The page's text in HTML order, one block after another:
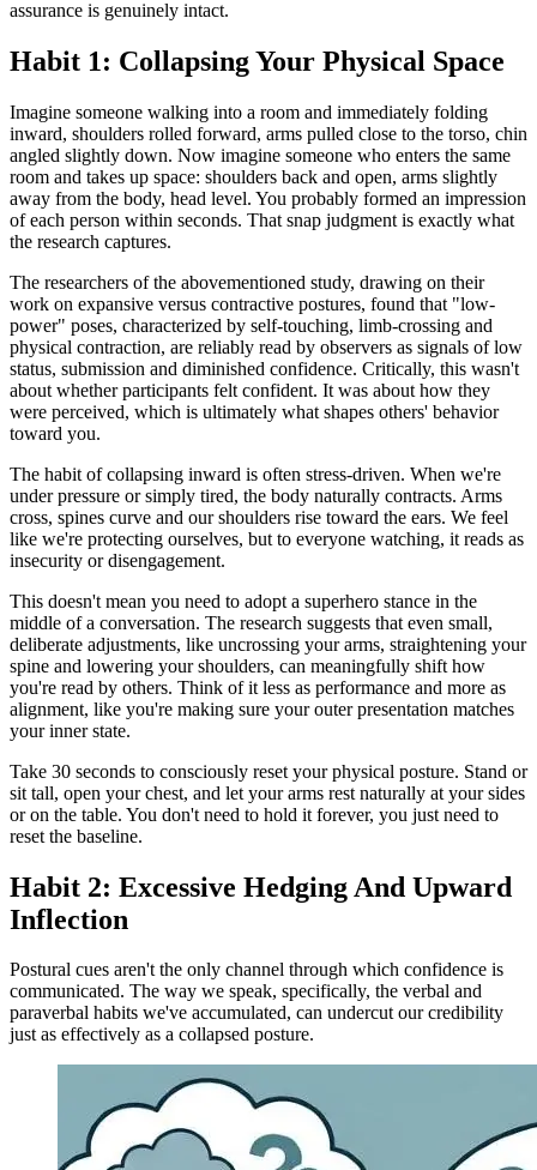
assurance is genuinely intact.
Habit 1: Collapsing Your Physical Space
Imagine someone walking into a room and immediately folding
inward, shoulders rolled forward, arms pulled close to the torso, chin
angled slightly down. Now imagine someone who enters the same
room and takes up space: shoulders back and open, arms slightly
away from the body, head level. You probably formed an impression
of each person within seconds. That snap judgment is exactly what
the research captures.
The researchers of the abovementioned study, drawing on their
work on expansive versus contractive postures, found that "low-
power" poses, characterized by self-touching, limb-crossing and
physical contraction, are reliably read by observers as signals of low
status, submission and diminished confidence. Critically, this wasn't
about whether participants felt confident. It was about how they
were perceived, which is ultimately what shapes others' behavior
toward you.
The habit of collapsing inward is often stress-driven. When we're
under pressure or simply tired, the body naturally contracts. Arms
cross, spines curve and our shoulders rise toward the ears. We feel
like we're protecting ourselves, but to everyone watching, it reads as
insecurity or disengagement.
This doesn't mean you need to adopt a superhero stance in the
middle of a conversation. The research suggests that even small,
deliberate adjustments, like uncrossing your arms, straightening your
spine and lowering your shoulders, can meaningfully shift how
you're read by others. Think of it less as performance and more as
alignment, like you're making sure your outer presentation matches
your inner state.
Take 30 seconds to consciously reset your physical posture. Stand or
sit tall, open your chest, and let your arms rest naturally at your sides
or on the table. You don't need to hold it forever, you just need to
reset the baseline.
Habit 2: Excessive Hedging And Upward
Inflection
Postural cues aren't the only channel through which confidence is
communicated. The way we speak, specifically, the verbal and
paraverbal habits we've accumulated, can undercut our credibility
just as effectively as a collapsed posture.